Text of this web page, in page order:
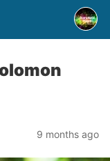
9 months ago